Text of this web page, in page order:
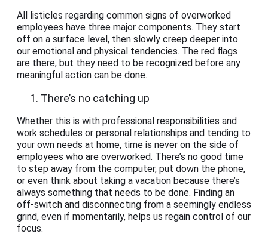
All listicles regarding common signs of overworked
employees have three major components. They start
off on a surface level, then slowly creep deeper into
our emotional and physical tendencies. The red flags
are there, but they need to be recognized before any
meaningful action can be done.
There’s no catching up
Whether this is with professional responsibilities and
work schedules or personal relationships and tending to
your own needs at home, time is never on the side of
employees who are overworked. There’s no good time
to step away from the computer, put down the phone,
or even think about taking a vacation because there’s
always something that needs to be done. Finding an
off-switch and disconnecting from a seemingly endless
grind, even if momentarily, helps us regain control of our
focus.